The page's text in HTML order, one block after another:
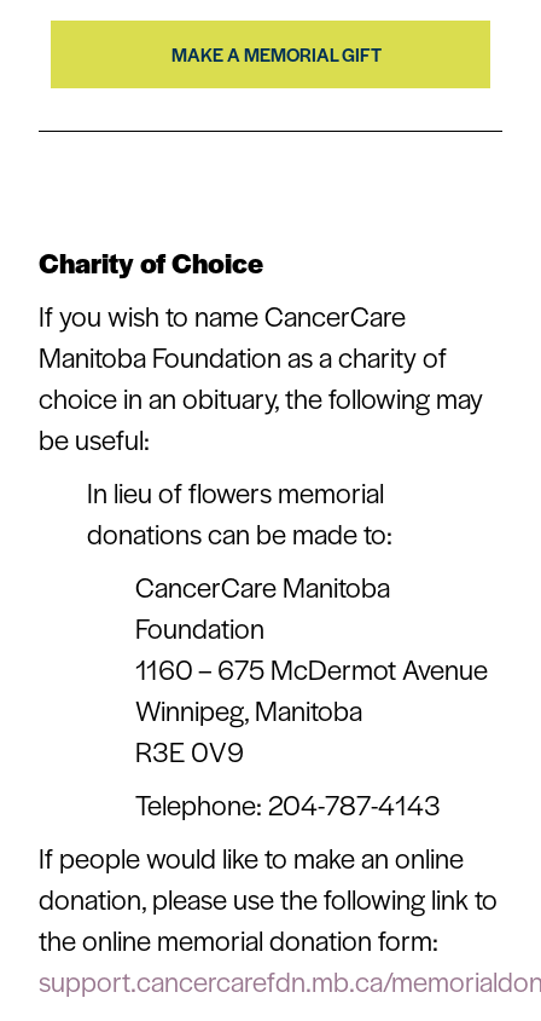
MAKE A MEMORIAL GIFT
Charity of Choice
If you wish to name CancerCare
Manitoba Foundation as a charity of
choice in an obituary, the following may
be useful:
In lieu of flowers memorial
donations can be made to:
CancerCare Manitoba
Foundation
1160 – 675 McDermot Avenue
Winnipeg, Manitoba
R3E 0V9
Telephone: 204-787-4143
If people would like to make an online
donation, please use the following link to
the online memorial donation form:
support.cancercarefdn.mb.ca/